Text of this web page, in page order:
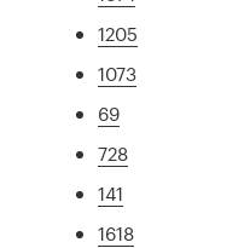
1205
1073
69
728
141
1618